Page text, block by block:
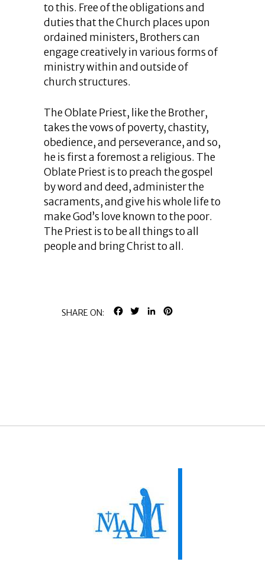
to this. Free of the obligations and
duties that the Church places upon
ordained ministers, Brothers can
engage creatively in various forms of
ministry within and outside of
church structures.
The Oblate Priest, like the Brother,
takes the vows of poverty, chastity,
obedience, and perseverance, and so,
he is first a foremost a religious. The
Oblate Priest is to preach the gospel
by word and deed, administer the
sacraments, and give his whole life to
make God’s love known to the poor.
The Priest is to be all things to all
people and bring Christ to all.
SHARE ON: FACEBOOK
TWITTERLINKEDIN